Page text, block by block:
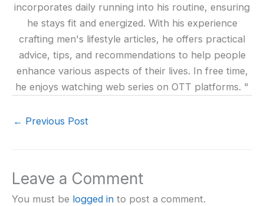
incorporates daily running into his routine, ensuring
he stays fit and energized. With his experience
crafting men's lifestyle articles, he offers practical
advice, tips, and recommendations to help people
enhance various aspects of their lives. In free time,
he enjoys watching web series on OTT platforms. "
← Previous Post
Leave a Comment
You must be logged in to post a comment.